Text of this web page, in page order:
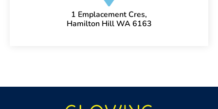
1 Emplacement Cres,
Hamilton Hill WA 6163